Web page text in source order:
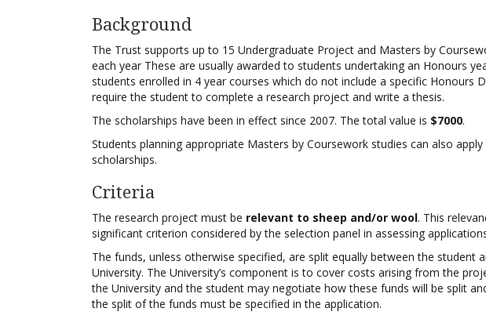
Background
The Trust supports up to 15 Undergraduate Project and Masters by
each year These are usually awarded to students undertaking an Honours
students enrolled in 4 year courses which do not include a specific Honours
require the student to complete a research project and write a thesis.
The scholarships have been in effect since 2007. The total value is $7000.
Students planning appropriate Masters by Coursework studies can also
scholarships.
Criteria
The research project must be relevant to sheep and/or wool. This
significant criterion considered by the selection panel in assessing
The funds, unless otherwise specified, are split equally between the student
University. The University’s component is to cover costs arising from the
the University and the student may negotiate how these funds will be split
the split of the funds must be specified in the application.